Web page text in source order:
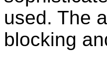
used. The
blocking